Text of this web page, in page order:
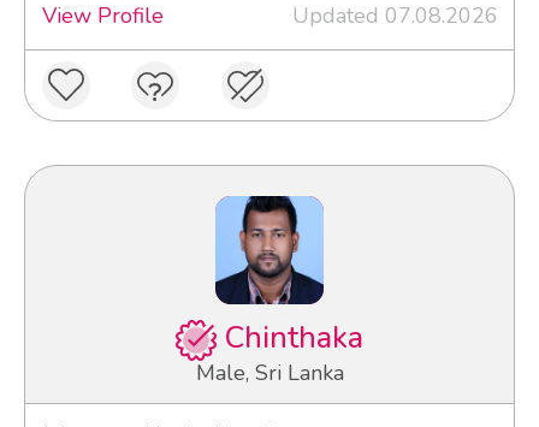
View Profile
Updated 07.08.2026
Chinthaka
Male, Sri Lanka